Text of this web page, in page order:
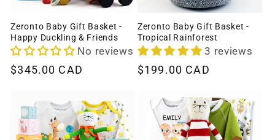
Zeronto Baby Gift Basket -
Happy Duckling & Friends
No reviews
Regular
$345.00 CAD
Zeronto Baby Gift Basket -
Tropical Rainforest
3 reviews
Regular
$199.00 CAD